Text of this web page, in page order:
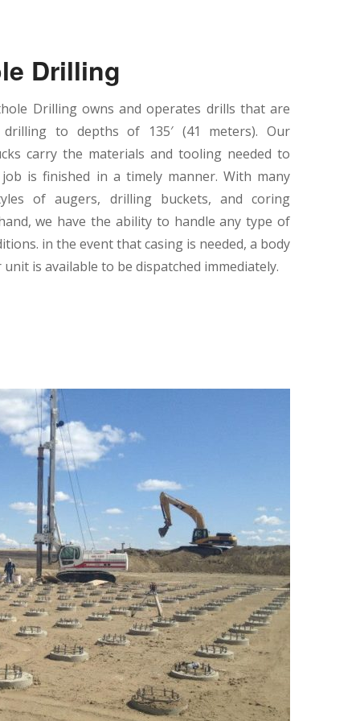
Drilling
Drilling owns and operates drills that are
to depths of 135′ (41 meters). Our
carry the materials and tooling needed to
is finished in a timely manner. With many
of augers, drilling buckets, and coring
we have the ability to handle any type of
in the event that casing is needed, a body
is available to be dispatched immediately.